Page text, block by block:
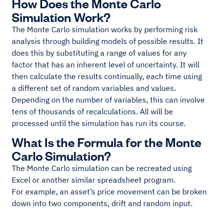
Simulation Work?
The Monte Carlo simulation works by performing risk
analysis through building models of possible results. It
does this by substituting a range of values for any
factor that has an inherent level of uncertainty. It will
then calculate the results continually, each time using
a different set of random variables and values.
Depending on the number of variables, this can involve
tens of thousands of recalculations. All will be
processed until the simulation has run its course.
What Is the Formula for the Monte
Carlo Simulation?
The Monte Carlo simulation can be recreated using
Excel or another similar spreadsheet program.
For example, an asset’s price movement can be broken
down into two components, drift and random input.